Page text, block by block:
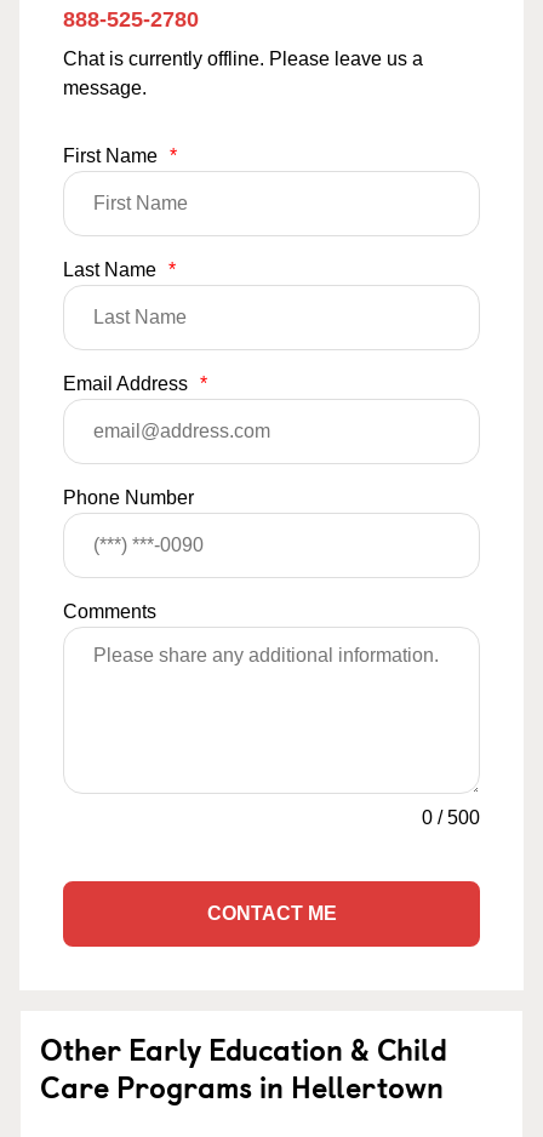
888-525-2780
Chat is currently offline. Please leave us a
message.
First Name *
Last Name *
Email Address *
Phone Number
Comments
0 /500
CONTACT ME
Other Early Education & Child
Care Programs in Hellertown